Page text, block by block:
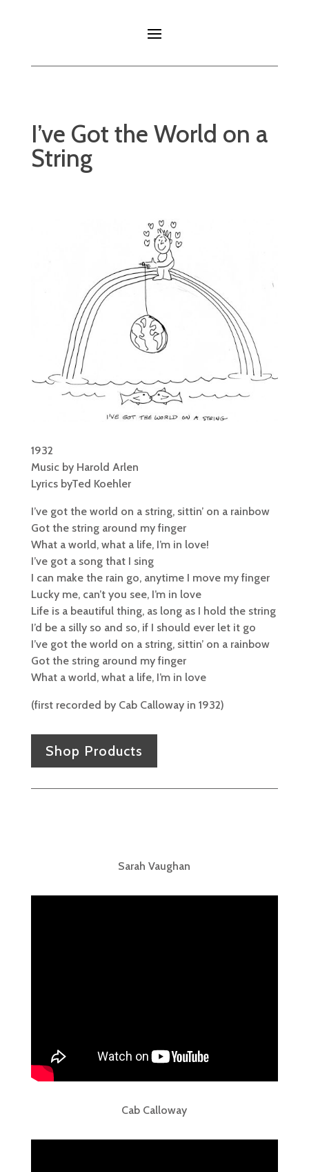
I’ve Got the World on a
String
1932
Music by Harold Arlen
Lyrics byTed Koehler
I’ve got the world on a string, sittin’ on a rainbow
Got the string around my finger
What a world, what a life, I’m in love!
I’ve got a song that I sing
I can make the rain go, anytime I move my finger
Lucky me, can’t you see, I’m in love
Life is a beautiful thing, as long as I hold the string
I’d be a silly so and so, if I should ever let it go
I’ve got the world on a string, sittin’ on a rainbow
Got the string around my finger
What a world, what a life, I’m in love
(first recorded by Cab Calloway in 1932)
Shop Products
Sarah Vaughan
Cab Calloway